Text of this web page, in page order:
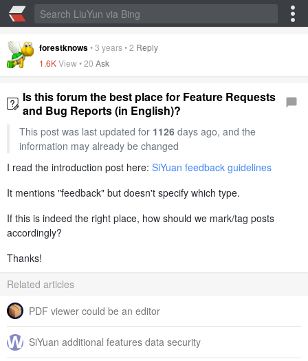
forestknows•3 years•2 Reply
1.6KView •20 Ask
Is this forum the best place for Feature Requests
and Bug Reports (in English)?
This post was last updated for 1126days ago, and the
information may already be changed
I read the introduction post here: SiYuan feedback guidelines
It mentions "feedback" but doesn't specify which type.
If this is indeed the right place, how should we mark/tag posts
accordingly?
Thanks!
Related articles
PDF viewer could be an editor
SiYuan additional features data security